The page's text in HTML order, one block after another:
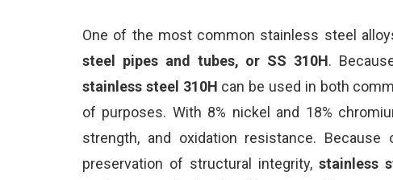
One of the most common stainless steel
steel pipes and tubes, or SS 310H.
stainless steel 310H can be used in both
of purposes. With 8% nickel and 18%
strength, and oxidation resistance.
preservation of structural integrity,stainless